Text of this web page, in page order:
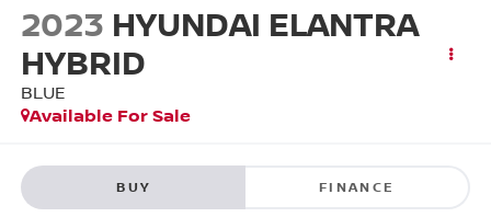
2023 HYUNDAI ELANTRA
HYBRID
BLUE
Available For Sale
BUY FINANCE